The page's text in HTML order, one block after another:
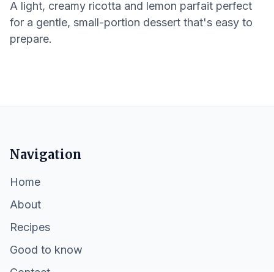
A light, creamy ricotta and lemon parfait perfect
for a gentle, small-portion dessert that's easy to
prepare.
Navigation
Home
About
Recipes
Good to know